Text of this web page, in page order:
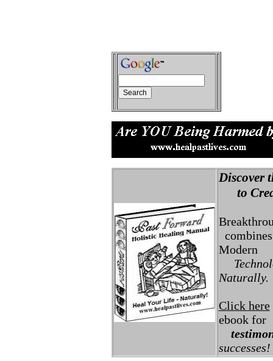
Discover
to
Modern
Naturally.
Click here
ebook for
successes!